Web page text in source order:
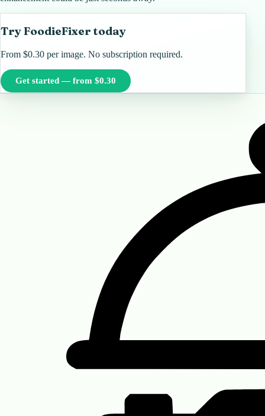
Try FoodieFixer today
From $0.30 per image. No subscription required.
Get started — from $0.30